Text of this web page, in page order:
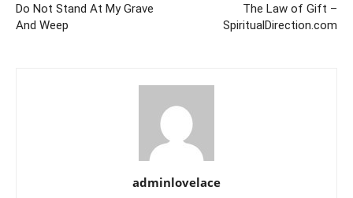
Do Not Stand At My Grave
And Weep
The Law of Gift –
SpiritualDirection.com
adminlovelace